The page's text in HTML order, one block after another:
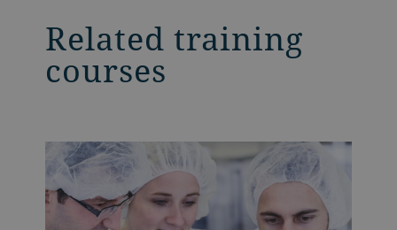
Related training
courses